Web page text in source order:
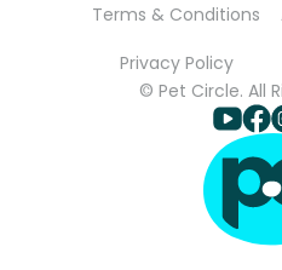
Terms & Conditions
Privacy Policy
© Pet Circle. All